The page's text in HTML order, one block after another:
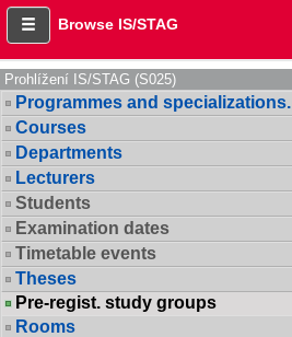
Browse IS/STAG
Prohlížení IS/STAG (S025)
Programmes and specializations.
Courses
Departments
Lecturers
Students
Examination dates
Timetable events
Theses
Pre-regist. study groups
Rooms